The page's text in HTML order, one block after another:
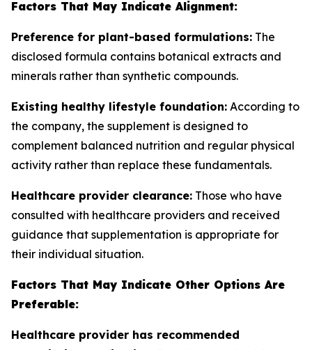
Factors That May Indicate Alignment:
Preference for plant-based formulations: The
disclosed formula contains botanical extracts and
minerals rather than synthetic compounds.
Existing healthy lifestyle foundation: According to
the company, the supplement is designed to
complement balanced nutrition and regular physical
activity rather than replace these fundamentals.
Healthcare provider clearance: Those who have
consulted with healthcare providers and received
guidance that supplementation is appropriate for
their individual situation.
Factors That May Indicate Other Options Are
Preferable:
Healthcare provider has recommended